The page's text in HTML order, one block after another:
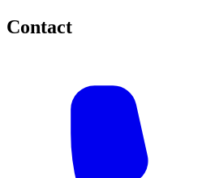
Contact